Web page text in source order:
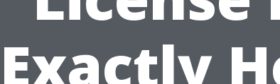
Exactly